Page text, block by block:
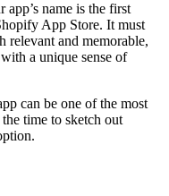
name is the first
App Store. It must
relevant and memorable,
a unique sense of
can be one of the most
time to sketch out